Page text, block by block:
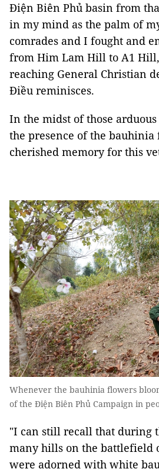
Điện Biên Phủ basin from
in my mind as the palm of
comrades and I fought and
from Him Lam Hill to A1
reaching General Christian
Điều reminisces.
In the midst of those
the presence of the bauhinia
cherished memory for this
Whenever the bauhinia flowers
of the Ðiện Biên Phủ Campaign in
"I can still recall that during
many hills on the battlefield
were adorned with white